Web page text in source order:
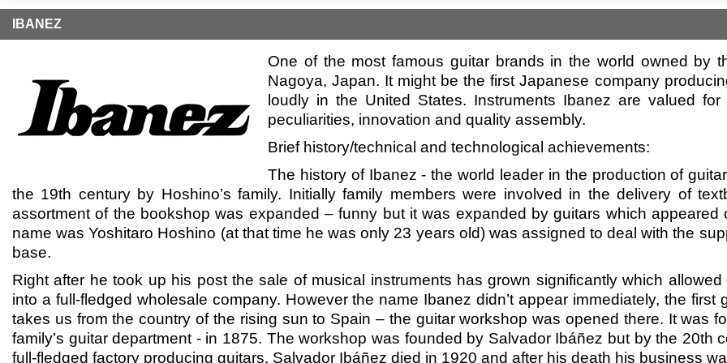
IBANEZ
One of the most famous guitar brands in the world owned by
Nagoya, Japan. It might be the first Japanese company
loudly in the United States. Instruments Ibanez are valued
peculiarities, innovation and quality assembly.
Brief history/technical and technological achievements:
The history of Ibanez - the world leader in the production of
the 19th century by Hoshino’s family. Initially family members were involved in the delivery of
assortment of the bookshop was expanded – funny but it was expanded by guitars which
name was Yoshitaro Hoshino (at that time he was only 23 years old) was assigned to deal with the
base.
Right after he took up his post the sale of musical instruments has grown significantly which
into a full-fledged wholesale company. However the name Ibanez didn’t appear immediately, the
takes us from the country of the rising sun to Spain – the guitar workshop was opened there. It was
family’s guitar department - in 1875. The workshop was founded by Salvador Ibáñez but by the
full-fledged factory producing guitars. Salvador Ibáñez died in 1920 and after his death his business